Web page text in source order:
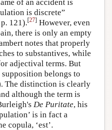
of an accident is
is discrete”
121).[27] However, even
there is only an empty
notes that properly
to substantives, while
adjectival terms. But
belongs to
The distinction is clearly
although the term is
De Puritate, his
is in fact a
copula, ‘est’.